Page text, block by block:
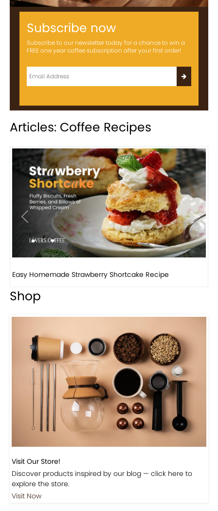
Subscribe now
Subscribe to our newsletter today for a chance to win a
FREE one year coffee subscription after your first order!
Articles: Coffee Recipes
Previous Next
How to make classic banana pudding
Shop
Visit Our Store!
Discover products inspired by our blog — click here to
explore the store.
Visit Now